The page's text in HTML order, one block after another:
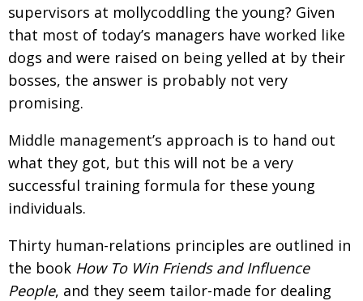
supervisors at mollycoddling the young? Given
that most of today’s managers have worked like
dogs and were raised on being yelled at by their
bosses, the answer is probably not very
promising.
Middle management’s approach is to hand out
what they got, but this will not be a very
successful training formula for these young
individuals.
Thirty human-relations principles are outlined in
the book How To Win Friends and Influence
People, and they seem tailor-made for dealing